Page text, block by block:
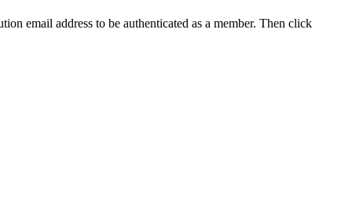
email address to be authenticated as a member. Then click